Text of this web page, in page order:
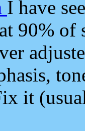
I have
90%
it